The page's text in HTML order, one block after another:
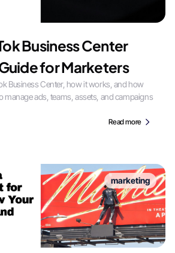
Business Center
for Marketers
Business Center, how it works, and how
manage ads, teams, assets, and campaigns
Read more
marketing